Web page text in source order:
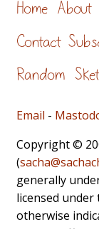
Home About
Contact
Random
Email -
Copyright ©
(
generally
licensed under
otherwise